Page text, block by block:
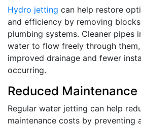
Hydro jetting can help restore
and efficiency by removing
plumbing systems. Cleaner pipes
water to flow freely through
improved drainage and fewer
occurring.
Reduced Maintenance
Regular water jetting can help
maintenance costs by preventing